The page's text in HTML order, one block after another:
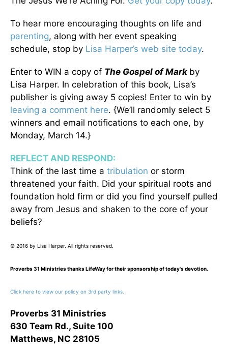
To hear more encouraging thoughts on life and
parenting, along with her event speaking
schedule, stop by Lisa Harper’s web site today.
Enter to WIN a copy of The Gospel of Mark by
Lisa Harper. In celebration of this book, Lisa’s
publisher is giving away 5 copies! Enter to win by
leaving a comment here. {We’ll randomly select 5
winners and email notifications to each one, by
Monday, March 14.}
REFLECT AND RESPOND:
Think of the last time a tribulation or storm
threatened your faith. Did your spiritual roots and
foundation hold firm or did you find yourself pulled
away from Jesus and shaken to the core of your
beliefs?
© 2016 by Lisa Harper. All rights reserved.
Proverbs 31 Ministries thanks LifeWay for their sponsorship of today's devotion.
Click here to view our policy on 3rd party links.
Proverbs 31 Ministries
630 Team Rd., Suite 100
Matthews, NC 28105